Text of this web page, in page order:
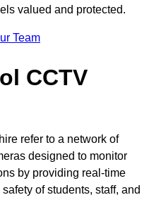
valued and protected.
Team
CCTV
refer to a network of
designed to monitor
by providing real-time
of students, staff, and